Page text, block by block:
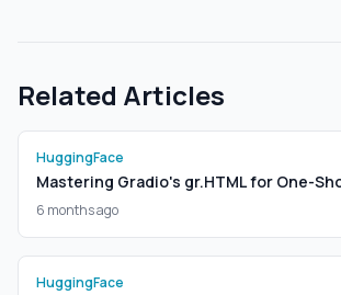
Related Articles
HuggingFace
Mastering Gradio's gr.HTML for One-
6 months ago
HuggingFace